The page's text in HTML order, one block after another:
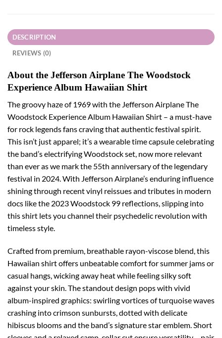
DESCRIPTION
REVIEWS (0)
About the Jefferson Airplane The Woodstock
Experience Album Hawaiian Shirt
The groovy haze of 1969 with the Jefferson Airplane The
Woodstock Experience Album Hawaiian Shirt – a must-have
for rock legends fans craving that authentic festival spirit.
This isn’t just apparel; it’s a wearable time capsule celebrating
the band’s electrifying Woodstock set, now more relevant
than ever as we mark the 55th anniversary of the legendary
festival in 2024. With Jefferson Airplane’s enduring influence
shining through recent vinyl reissues and tributes in modern
docs like the 2023 Woodstock 99 reflections, slipping into
this shirt lets you channel their psychedelic revolution with
timeless style.
Crafted from premium, breathable rayon-viscose blend, this
Hawaiian shirt offers unbeatable comfort for summer jams or
casual hangs, wicking away heat while feeling silky soft
against your skin. The standout design pops with vivid
album-inspired graphics: swirling vortices of turquoise waves
crashing into crimson sunbursts, dotted with delicate
hibiscus blooms and the band’s signature star emblem. Short